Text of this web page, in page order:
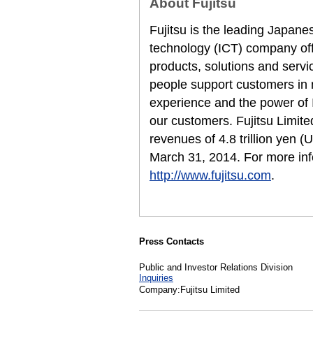
Fujitsu is the leading
technology (ICT) company
products, solutions and
people support customers
experience and the power
our customers. Fujitsu
revenues of 4.8 trillion yen
March 31, 2014. For more
http://www.fujitsu.com.
Press Contacts
Public and Investor Relations Division
Inquiries
Company:Fujitsu Limited